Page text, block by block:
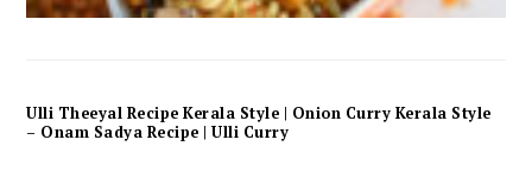
Ulli Theeyal Recipe Kerala Style | Onion Curry Kerala Style
– Onam Sadya Recipe | Ulli Curry